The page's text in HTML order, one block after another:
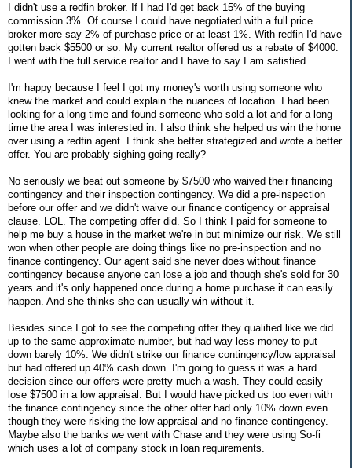
I didn't use a redfin broker. If I had I'd get back 15% of the buying
commission 3%. Of course I could have negotiated with a full price
broker more say 2% of purchase price or at least 1%. With redfin I'd have
gotten back $5500 or so. My current realtor offered us a rebate of $4000.
I went with the full service realtor and I have to say I am satisfied.
I'm happy because I feel I got my money's worth using someone who
knew the market and could explain the nuances of location. I had been
looking for a long time and found someone who sold a lot and for a long
time the area I was interested in. I also think she helped us win the home
over using a redfin agent. I think she better strategized and wrote a better
offer. You are probably sighing going really?
No seriously we beat out someone by $7500 who waived their financing
contingency and their inspection contingency. We did a pre-inspection
before our offer and we didn't waive our finance contigency or appraisal
clause. LOL. The competing offer did. So I think I paid for someone to
help me buy a house in the market we're in but minimize our risk. We still
won when other people are doing things like no pre-inspection and no
finance contingency. Our agent said she never does without finance
contingency because anyone can lose a job and though she's sold for 30
years and it's only happened once during a home purchase it can easily
happen. And she thinks she can usually win without it.
Besides since I got to see the competing offer they qualified like we did
up to the same approximate number, but had way less money to put
down barely 10%. We didn't strike our finance contingency/low appraisal
but had offered up 40% cash down. I'm going to guess it was a hard
decision since our offers were pretty much a wash. They could easily
lose $7500 in a low appraisal. But I would have picked us too even with
the finance contingency since the other offer had only 10% down even
though they were risking the low appraisal and no finance contingency.
Maybe also the banks we went with Chase and they were using So-fi
which uses a lot of company stock in loan requirements.